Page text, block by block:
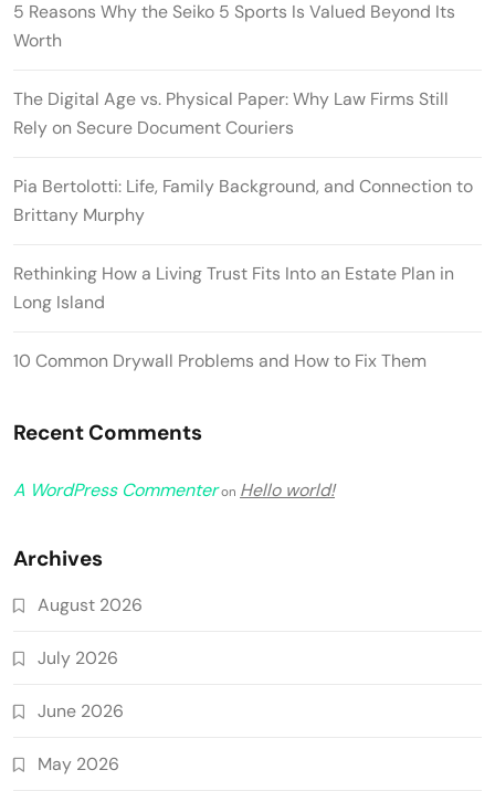
5 Reasons Why the Seiko 5 Sports Is Valued Beyond Its
Worth
The Digital Age vs. Physical Paper: Why Law Firms Still
Rely on Secure Document Couriers
Pia Bertolotti: Life, Family Background, and Connection to
Brittany Murphy
Rethinking How a Living Trust Fits Into an Estate Plan in
Long Island
10 Common Drywall Problems and How to Fix Them
Recent Comments
A WordPress Commenteron Hello world!
Archives
August 2026
July 2026
June 2026
May 2026